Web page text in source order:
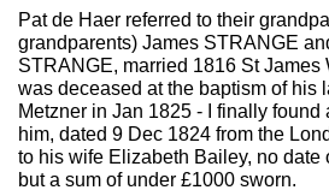
Pat de Haer referred to their
grandparents) James STRANGE
STRANGE, married 1816 St James
was deceased at the baptism of his
Metzner in Jan 1825 - I finally found
him, dated 9 Dec 1824 from the
to his wife Elizabeth Bailey, no date
but a sum of under £1000 sworn.